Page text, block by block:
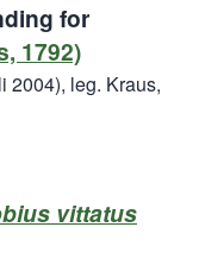
for
1792)
2004), leg. Kraus,
vittatus